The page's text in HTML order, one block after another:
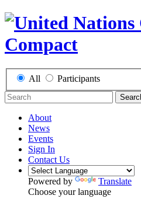
All Participants
About
News
Events
Sign In
Contact Us
Powered by
Translate
Choose your language